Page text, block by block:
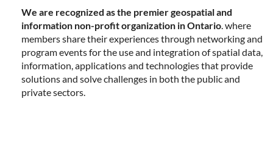
We are recognized as the premier geospatial and
information non-profit organization in Ontario . where
members share their experiences through networking and
program events for the use and integration of spatial data,
information, applications and technologies that provide
solutions and solve challenges in both the public and
private sectors.